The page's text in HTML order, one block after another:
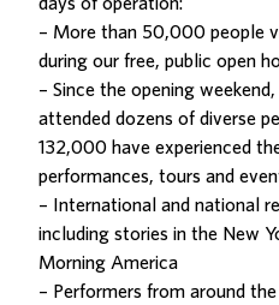
days of operation:
– More than 50,000 people
during our free, public open
– Since the opening
attended dozens of diverse
132,000 have experienced
performances, tours and
– International and national
including stories in the New
Morning America
– Performers from around